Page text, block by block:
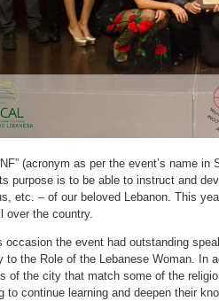
(acronym as per the event’s name
purpose is to be able to instruct and
etc. – of our beloved Lebanon. This
over the country.
occasion the event had outstanding
to the Role of the Lebanese Woman. In
of the city that match some of the
to continue learning and deepen their